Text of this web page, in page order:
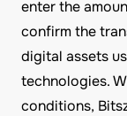
enter the
confirm the
digital assets
technologies.
conditions,